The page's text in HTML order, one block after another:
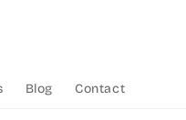
Blog Contact